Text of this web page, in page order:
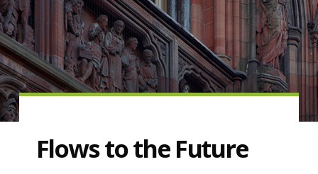
Flows to the Future